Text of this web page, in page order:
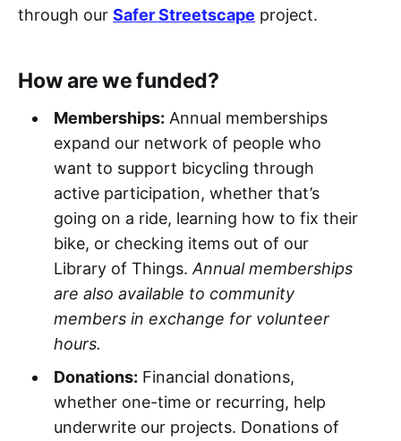
through our Safer Streetscape project.
How are we funded?
Memberships: Annual memberships
expand our network of people who
want to support bicycling through
active participation, whether that’s
going on a ride, learning how to fix their
bike, or checking items out of our
Library of Things. Annual memberships
are also available to community
members in exchange for volunteer
hours.
Donations: Financial donations,
whether one-time or recurring, help
underwrite our projects. Donations of